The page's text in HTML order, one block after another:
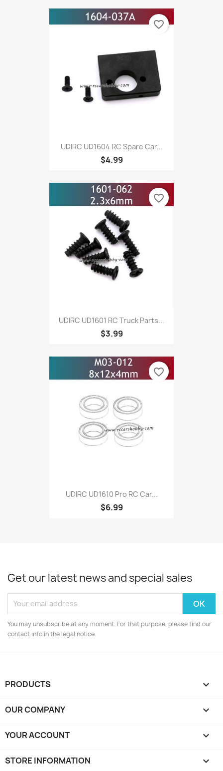
UDIRC UD1604 RC Spare Car...
$4.99
favorite_border
UDIRC UD1601 RC Truck Parts...
$3.99
favorite_border
UDIRC UD1610 Pro RC Car...
$6.99
favorite_border
Get our latest news and special sales
You may unsubscribe at any moment. For that purpose, please find our
contact info in the legal notice.
PRODUCTS 
OUR COMPANY 
YOUR ACCOUNT 
STORE INFORMATION keyboard_arrow_down